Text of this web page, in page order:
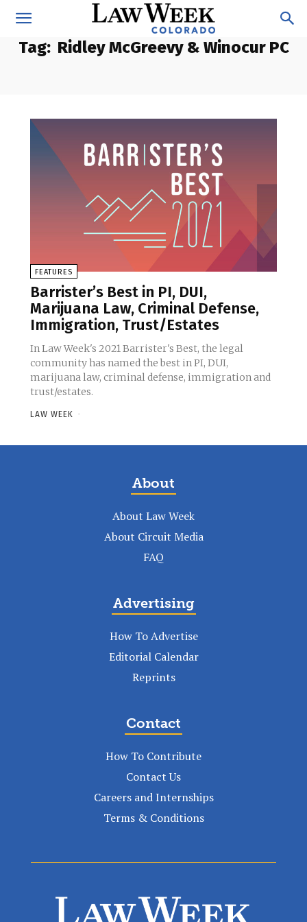
Tag: Ridley McGreevy & Winocur PC
FEATURES
Barrister’s Best in PI, DUI,
Marijuana Law, Criminal Defense,
Immigration, Trust/Estates
In Law Week's 2021 Barrister's Best, the legal
community has named the best in PI, DUI,
marijuana law, criminal defense, immigration and
trust/estates.
LAW WEEK -
About
About Law Week
About Circuit Media
FAQ
Advertising
How To Advertise
Editorial Calendar
Reprints
Contact
How To Contribute
Contact Us
Careers and Internships
Terms & Conditions